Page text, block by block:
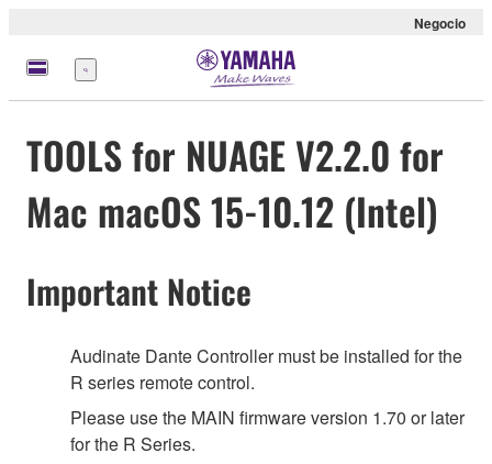
Negocio
Menú
TOOLS for NUAGE V2.2.0 for
Mac macOS 15-10.12 (Intel)
Important Notice
Audinate Dante Controller must be installed for the
R series remote control.
Please use the MAIN firmware version 1.70 or later
for the R Series.